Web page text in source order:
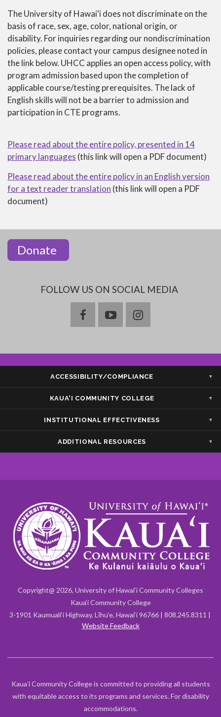
CTE
ANNUAL
NOTICE
OF
NONDISCRIMINATION
The University of Hawai‘i does not discriminate on the
basis of race, sex, age, color, national origin, or
disability. For inquiries regarding our nondiscrimination
policies, please contact your campus designee noted in
the link below. UHCC applies an open access policy, with
program admission based upon the completion of
applicable course/testing prerequisites. The lack of
English skills will not be a barrier to admission and
participation in CTE programs.
Please read about the entire policy, presented in 14
primary languages (this link will open a PDF document)
Please read about the entire policy in an English version
for a text reader translation (this link will open a PDF
document)
Donate
FOLLOW US ON SOCIAL MEDIA
facebookyoutubeinstagram
ACCESSIBILITY/COMPLIANCE
KAUA'I COMMUNITY COLLEGE
INSTITUTIONAL EFFECTIVENESS
ADDITIONAL RESOURCES
Copyright@ 2026, University of Hawai‘i Community Colleges
Kaua‘i Community College
3-1901 Kaumuali‘i Highway, Līhu‘e, Hawai‘i 96766 | 808.245.8311 |
Website Feedback
Kauaʻi Community College is committed to providing all students
with equitable access to its programs and services. For disability
accommodations.